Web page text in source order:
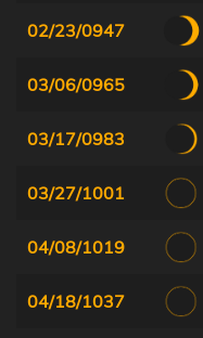
02/23/0947
03/06/0965
03/17/0983
03/27/1001
04/08/1019
04/18/1037